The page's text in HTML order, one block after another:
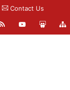
Contact Us